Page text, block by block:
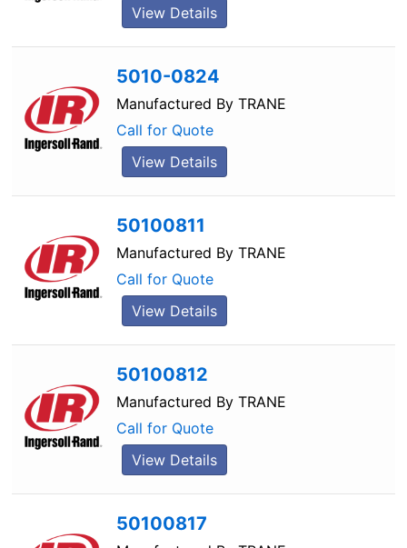
View Details
5010-0824
Manufactured By TRANE
Call for Quote
View Details
50100811
Manufactured By TRANE
Call for Quote
View Details
50100812
Manufactured By TRANE
Call for Quote
View Details
50100817